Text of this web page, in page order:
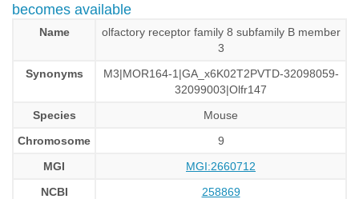
becomes available
Name
olfactory receptor family 8 subfamily B member
3
Synonyms
M3|MOR164-1|GA_x6K02T2PVTD-32098059-
32099003|Olfr147
Species
Mouse
Chromosome
9
MGI
MGI:2660712
NCBI
258869